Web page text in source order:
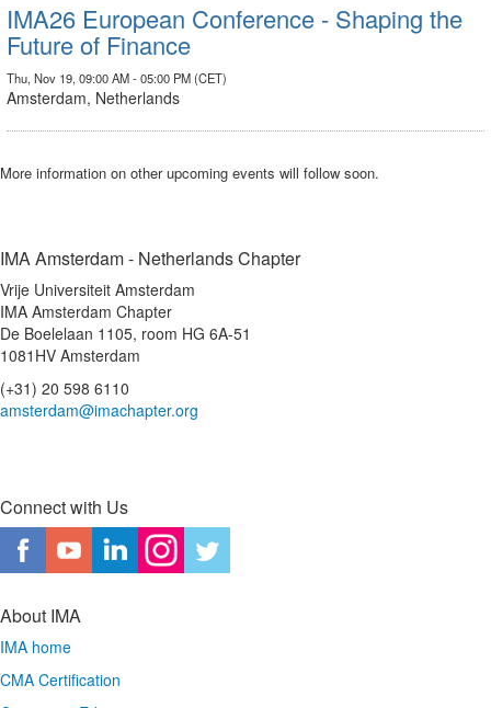
IMA26 European Conference - Shaping the
Future of Finance
Thu, Nov 19, 09:00 AM - 05:00 PM (CET)
Amsterdam, Netherlands
More information on other upcoming events will follow soon.
IMA Amsterdam - Netherlands Chapter
Vrije Universiteit Amsterdam
IMA Amsterdam Chapter
De Boelelaan 1105, room HG 6A-51
1081HV Amsterdam
(+31) 20 598 6110
amsterdam@imachapter.org
Connect with Us
About IMA
IMA home
CMA Certification